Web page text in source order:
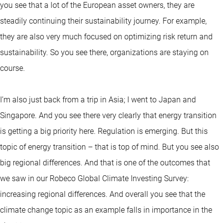
you see that a lot of the European asset owners, they are
steadily continuing their sustainability journey. For example,
they are also very much focused on optimizing risk return and
sustainability. So you see there, organizations are staying on
course.
I’m also just back from a trip in Asia; I went to Japan and
Singapore. And you see there very clearly that energy transition
is getting a big priority here. Regulation is emerging. But this
topic of energy transition – that is top of mind. But you see also
big regional differences. And that is one of the outcomes that
we saw in our Robeco Global Climate Investing Survey:
increasing regional differences. And overall you see that the
climate change topic as an example falls in importance in the